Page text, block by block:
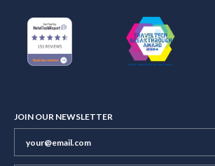
JOIN OUR NEWSLETTER